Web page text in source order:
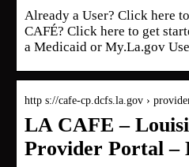
Already a User? Click here
CAFÉ? Click here to get
a Medicaid or My.La.gov
http s://cafe-cp.dcfs.la.gov ›
LA CAFE –
Provider Portal –